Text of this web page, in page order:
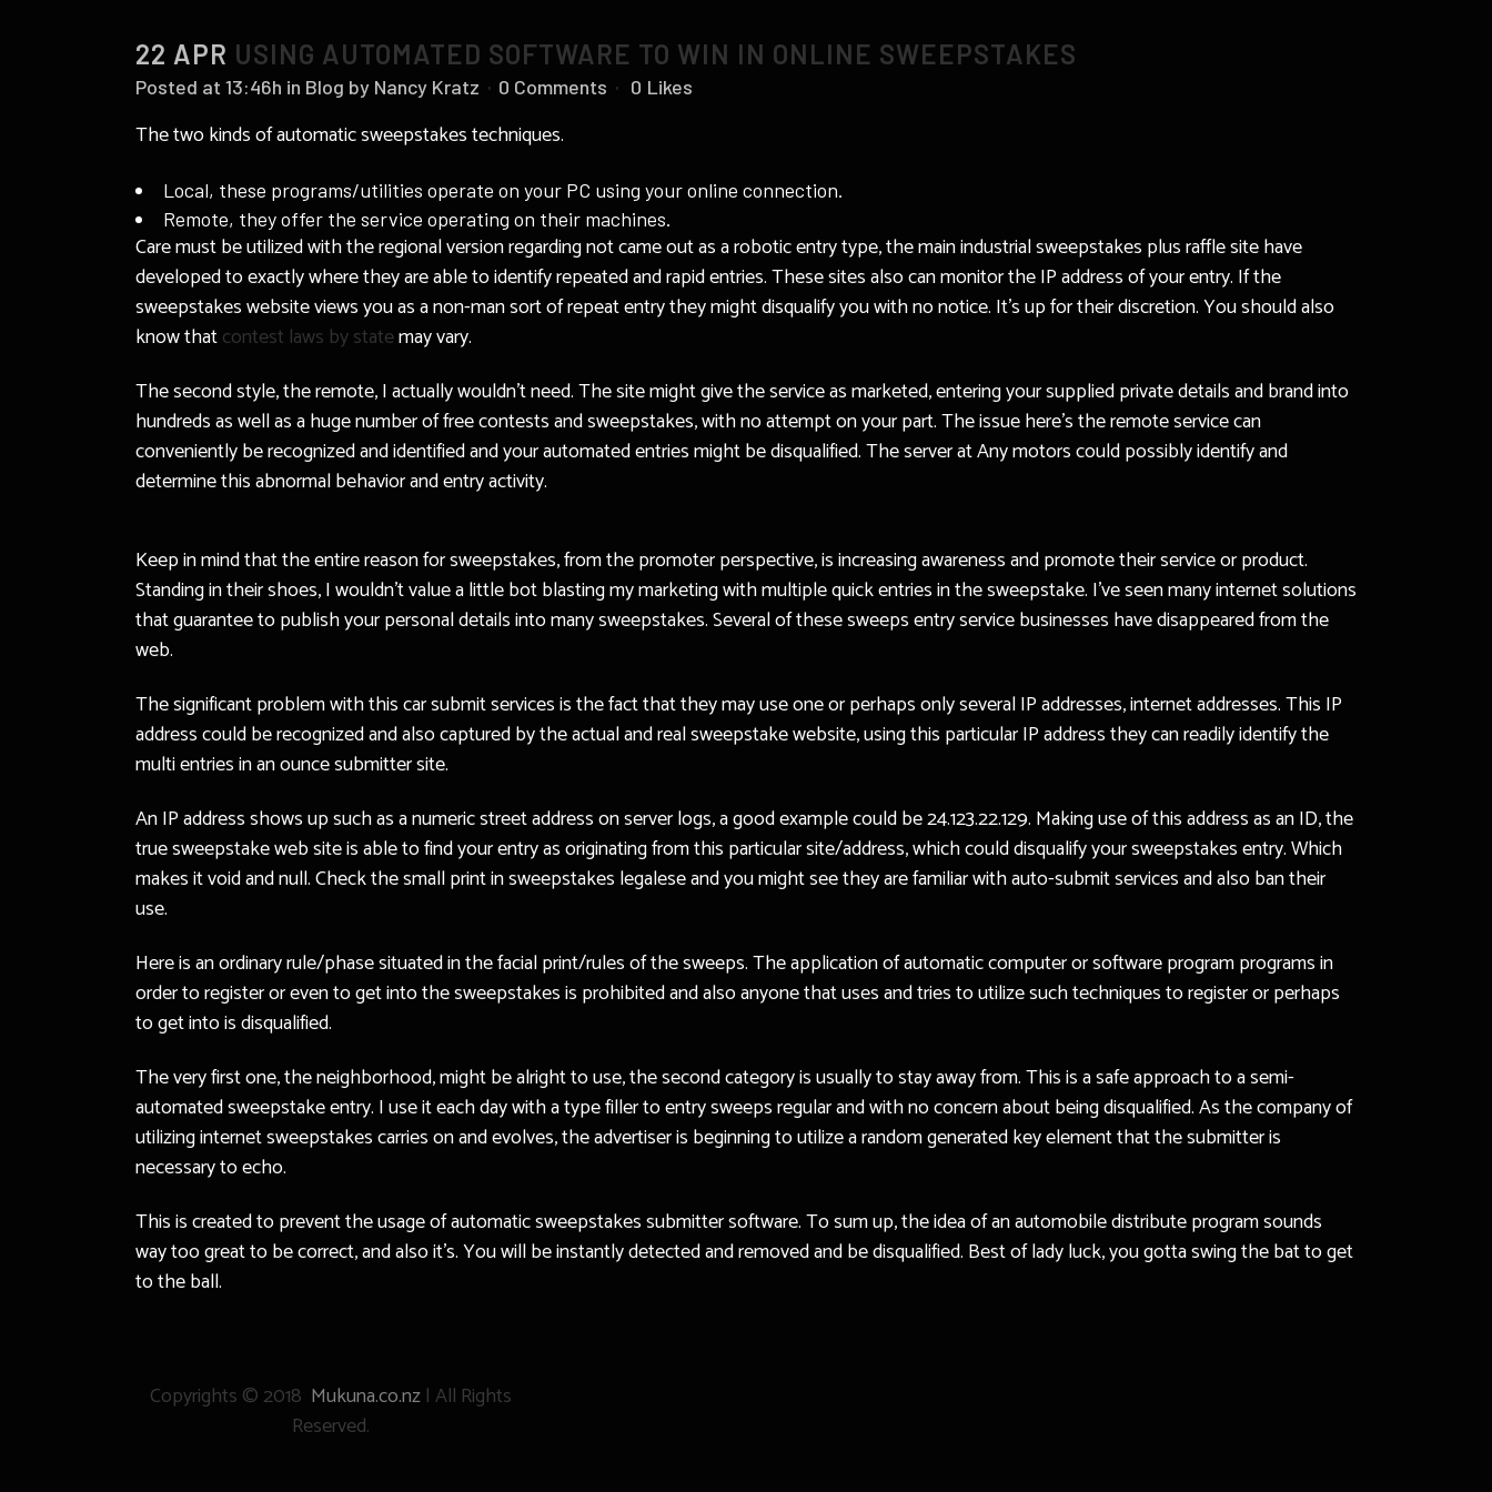
22 APR USING AUTOMATED SOFTWARE TO WIN IN ONLINE SWEEPSTAKES
Posted at 13:46h in Blog by Nancy Kratz 0 Comments 0 Likes
The two kinds of automatic sweepstakes techniques.
Local, these programs/utilities operate on your PC using your online connection.
Remote, they offer the service operating on their machines.
Care must be utilized with the regional version regarding not came out as a robotic entry type, the main industrial sweepstakes plus raffle site have
developed to exactly where they are able to identify repeated and rapid entries. These sites also can monitor the IP address of your entry. If the
sweepstakes website views you as a non-man sort of repeat entry they might disqualify you with no notice. It’s up for their discretion. You should also
know thatcontest laws by statemay vary.
The second style, the remote, I actually wouldn’t need. The site might give the service as marketed, entering your supplied private details and brand into
hundreds as well as a huge number of free contests and sweepstakes, with no attempt on your part. The issue here’s the remote service can
conveniently be recognized and identified and your automated entries might be disqualified. The server at Any motors could possibly identify and
determine this abnormal behavior and entry activity.
Keep in mind that the entire reason for sweepstakes, from the promoter perspective, is increasing awareness and promote their service or product.
Standing in their shoes, I wouldn’t value a little bot blasting my marketing with multiple quick entries in the sweepstake. I’ve seen many internet solutions
that guarantee to publish your personal details into many sweepstakes. Several of these sweeps entry service businesses have disappeared from the
web.
The significant problem with this car submit services is the fact that they may use one or perhaps only several IP addresses, internet addresses. This IP
address could be recognized and also captured by the actual and real sweepstake website, using this particular IP address they can readily identify the
multi entries in an ounce submitter site.
An IP address shows up such as a numeric street address on server logs, a good example could be 24.123.22.129. Making use of this address as an ID, the
true sweepstake web site is able to find your entry as originating from this particular site/address, which could disqualify your sweepstakes entry. Which
makes it void and null. Check the small print in sweepstakes legalese and you might see they are familiar with auto-submit services and also ban their
use.
Here is an ordinary rule/phase situated in the facial print/rules of the sweeps. The application of automatic computer or software program programs in
order to register or even to get into the sweepstakes is prohibited and also anyone that uses and tries to utilize such techniques to register or perhaps
to get into is disqualified.
The very first one, the neighborhood, might be alright to use, the second category is usually to stay away from. This is a safe approach to a semi-
automated sweepstake entry. I use it each day with a type filler to entry sweeps regular and with no concern about being disqualified. As the company of
utilizing internet sweepstakes carries on and evolves, the advertiser is beginning to utilize a random generated key element that the submitter is
necessary to echo.
This is created to prevent the usage of automatic sweepstakes submitter software. To sum up, the idea of an automobile distribute program sounds
way too great to be correct, and also it’s. You will be instantly detected and removed and be disqualified. Best of lady luck, you gotta swing the bat to get
to the ball.
Copyrights © 2018 Mukuna.co.nz| All Rights
Reserved.